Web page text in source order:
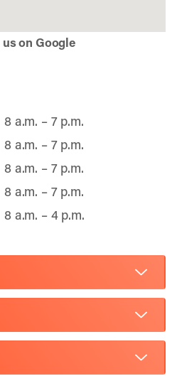
us on Google
8 a.m. – 7 p.m.
8 a.m. – 7 p.m.
8 a.m. – 7 p.m.
8 a.m. – 7 p.m.
8 a.m. – 4 p.m.